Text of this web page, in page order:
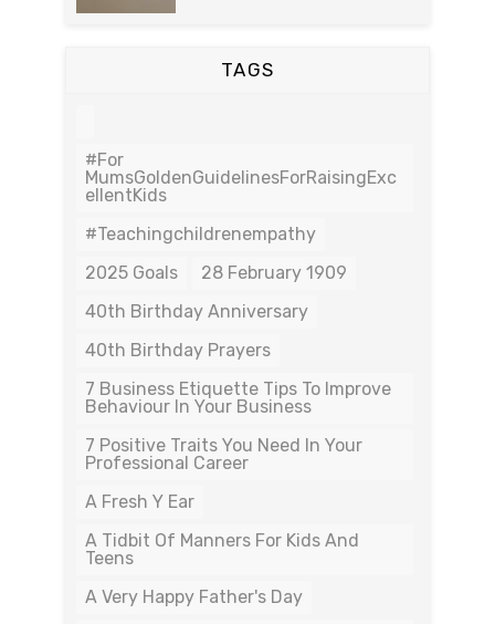
TAGS
#For
MumsGoldenGuidelinesForRaisingExc
EllentKids
#teachingchildrenempathy
2025 Goals
28 February 1909
40th Birthday Anniversary
40th Birthday Prayers
7 Business Etiquette Tips To Improve
Behaviour In Your Business
7 Positive Traits You Need In Your
Professional Career
A Fresh Y Ear
A Tidbit Of Manners For Kids And
Teens
A Very Happy Father's Day